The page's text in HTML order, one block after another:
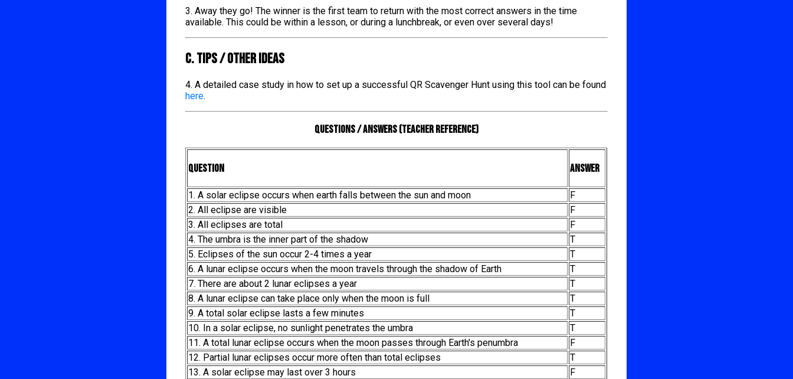
3. Away they go! The winner is the first team to return with the most correct answers in the time
available. This could be within a lesson, or during a lunchbreak, or even over several days!
C. TIPS / OTHER IDEAS
4. A detailed case study in how to set up a successful QR Scavenger Hunt using this tool can be found
here.
Questions / Answers (teacher reference)
Question Answer
1. A solar eclipse occurs when earth falls between the sun and moon
F
2. All eclipse are visible
F
3. All eclipses are total
F
4. The umbra is the inner part of the shadow
T
5. Eclipses of the sun occur 2-4 times a year
T
6. A lunar eclipse occurs when the moon travels through the shadow of Earth
T
7. There are about 2 lunar eclipses a year
T
8. A lunar eclipse can take place only when the moon is full
T
9. A total solar eclipse lasts a few minutes
T
10. In a solar eclipse, no sunlight penetrates the umbra
T
11. A total lunar eclipse occurs when the moon passes through Earth's penumbra
F
12. Partial lunar eclipses occur more often than total eclipses
T
13. A solar eclipse may last over 3 hours
F